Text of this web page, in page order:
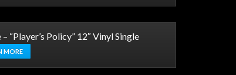
“Player’s Policy” 12″ Vinyl Single
MORE